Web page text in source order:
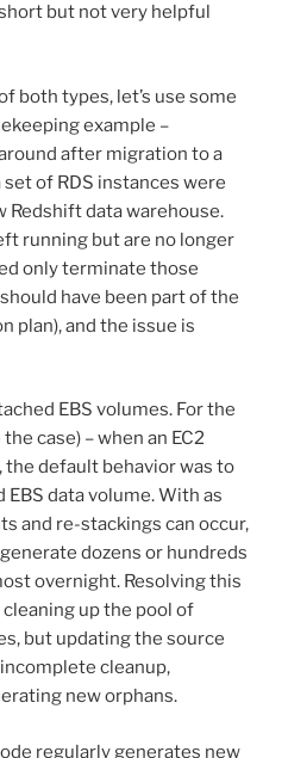
but not very helpful
both types, let’s use some
example –
after migration to a
of RDS instances were
Redshift data warehouse.
running but are no longer
only terminate those
have been part of the
plan), and the issue is
EBS volumes. For the
case) – when an EC2
default behavior was to
data volume. With as
and re-stackings can occur,
dozens or hundreds
overnight. Resolving this
up the pool of
but updating the source
cleanup,
new orphans.
regularly generates new